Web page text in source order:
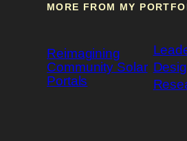
MORE FROM MY
Reimagining
Community Solar
Portals